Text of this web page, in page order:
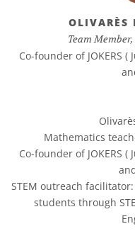
OLIVARÈS
Team
Co-founder of JOKERS
Mathematics
Co-founder of JOKERS
STEM outreach
students through